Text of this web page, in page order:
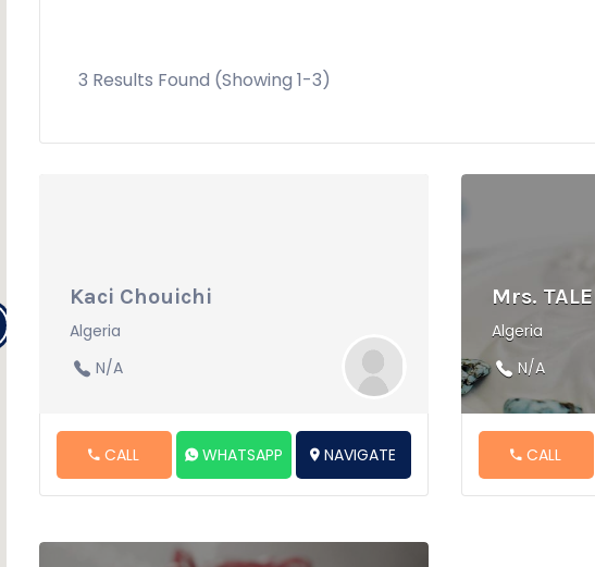
3 Results Found (Showing 1-3)
Kaci Chouichi
Algeria
N/A
CALL WHATSAPP NAVIGATE
Mrs.
Algeria
N/A
CALL